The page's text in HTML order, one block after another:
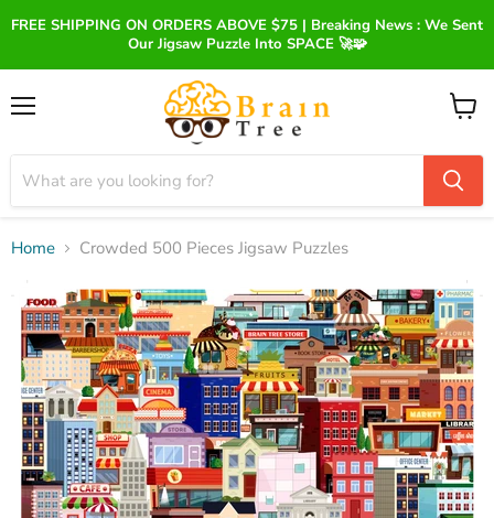
FREE SHIPPING ON ORDERS ABOVE $75 | Breaking News : We Sent
Our Jigsaw Puzzle Into SPACE 🚀🧩
View
Home Crowded 500 Pieces Jigsaw Puzzles